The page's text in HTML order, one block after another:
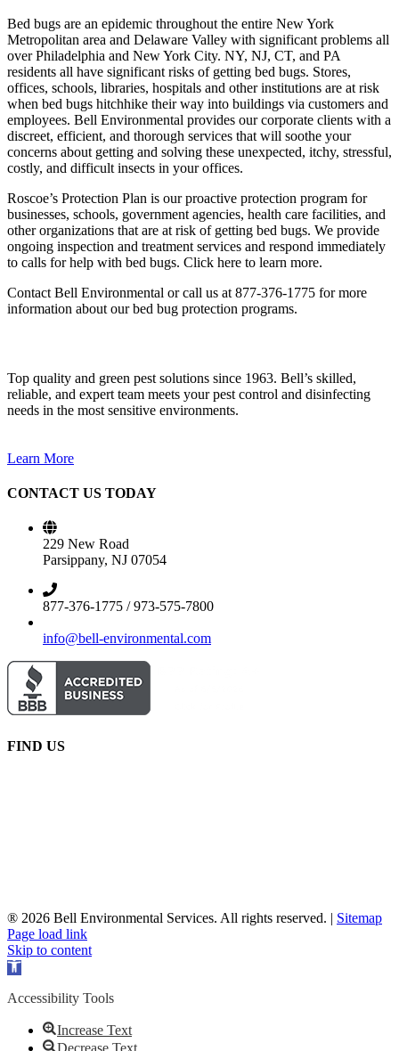
Bed bugs are an epidemic throughout the entire New York
Metropolitan area and Delaware Valley with significant problems all
over Philadelphia and New York City. NY, NJ, CT, and PA
residents all have significant risks of getting bed bugs. Stores,
offices, schools, libraries, hospitals and other institutions are at risk
when bed bugs hitchhike their way into buildings via customers and
employees. Bell Environmental provides our corporate clients with a
discreet, efficient, and thorough services that will soothe your
concerns about getting and solving these unexpected, itchy, stressful,
costly, and difficult insects in your offices.
Roscoe’s Protection Plan is our proactive protection program for
businesses, schools, government agencies, health care facilities, and
other organizations that are at risk of getting bed bugs. We provide
ongoing inspection and treatment services and respond immediately
to calls for help with bed bugs. Click here to learn more.
Contact Bell Environmental or call us at 877-376-1775 for more
information about our bed bug protection programs.
Top quality and green pest solutions since 1963. Bell’s skilled,
reliable, and expert team meets your pest control and disinfecting
needs in the most sensitive environments.
Learn More
CONTACT US TODAY
229 New Road
Parsippany, NJ 07054
877-376-1775 / 973-575-7800
info@bell-environmental.com
FIND US
® 2026 Bell Environmental Services. All rights reserved. | Sitemap
Facebook
X
YouTube
Page load link
Skip to content
Open
Accessibility Tools
Increase Text
Decrease Text